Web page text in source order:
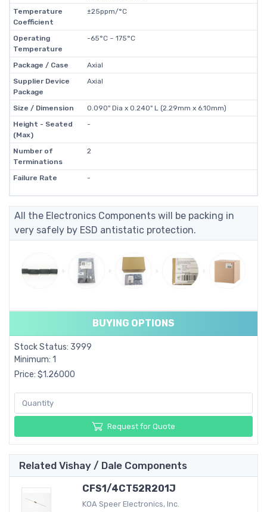
Temperature
Coefficient
±25ppm/°C
Operating
Temperature
-65°C ~ 175°C
Package / Case
Axial
Supplier Device
Package
Axial
Size / Dimension
0.090" Dia x 0.240" L (2.29mm x 6.10mm)
Height - Seated
(Max)
-
Number of
Terminations
2
Failure Rate -
All the Electronics Components will be packing in
very safely by ESD antistatic protection.
BUYING OPTIONS
Stock Status: 3999
Minimum: 1
Price: $1.26000
Request for Quote
Related Vishay / Dale Components
CFS1/4CT52R201J
KOA Speer Electronics, Inc.